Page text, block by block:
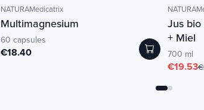
NATURAMedicatrix
Multimagnesium
60 capsules
€18.40
Jus
+ Miel
700 ml
€19.53